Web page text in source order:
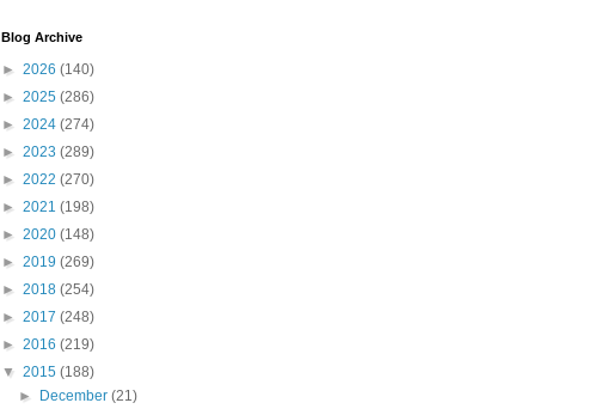
Blog Archive
► 2026 (140)
► 2025 (286)
► 2024 (274)
► 2023 (289)
► 2022 (270)
► 2021 (198)
► 2020 (148)
► 2019 (269)
► 2018 (254)
► 2017 (248)
► 2016 (219)
▼ 2015 (188)
►
December(21)